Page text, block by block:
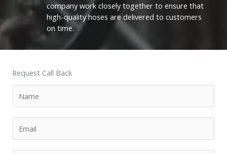
company work closely together to ensure that
high-quality hoses are delivered to customers
on time.
Request Call Back
a
m
m
a